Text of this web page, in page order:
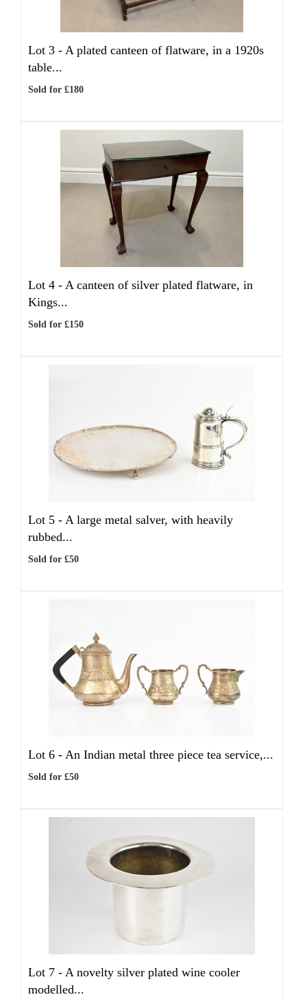
Lot 3 - A plated canteen of flatware, in a 1920s
table...
Sold for £180
Lot 4 - A canteen of silver plated flatware, in
Kings...
Sold for £150
Lot 5 - A large metal salver, with heavily
rubbed...
Sold for £50
Lot 6 - An Indian metal three piece tea service,...
Sold for £50
Lot 7 - A novelty silver plated wine cooler
modelled...